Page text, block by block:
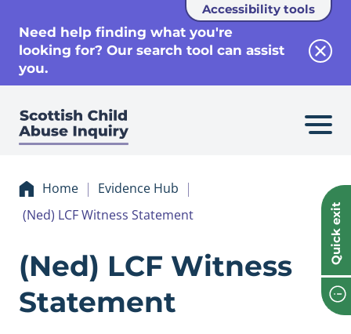
Accessibility tools
Need help finding what you're
looking for? Our search tool can assist
you.
Quick exit
Home
Evidence Hub
(Ned) LCF Witness Statement
Evidence (Ned)
(Ned) LCF Witness
Statement